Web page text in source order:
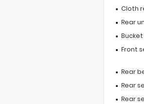
Cloth
Rear
Front
Rear
Rear
Rear